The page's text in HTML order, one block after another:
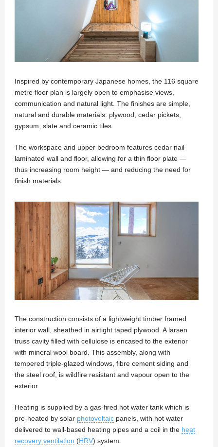
Inspired by contemporary Japanese homes, the 116 square
metre floor plan is largely open to emphasise views,
communication and natural light. The finishes are simple,
natural and durable materials: plywood, cedar pickets,
gypsum, slate and ceramic tiles.
The workspace and upper bedroom features cedar nail-
laminated wall and floor, allowing for a thin floor plate —
thus increasing room height — and reducing the need for
finish materials.
The construction consists of a lightweight timber framed
interior wall, sheathed in airtight taped plywood. A larsen
truss cavity filled with cellulose is encased to the exterior
with mineral wool board. This assembly, along with
tempered triple-glazed windows, fibre cement siding and
the steel roof, is wildfire resistant and vapour open to the
exterior.
Heating is supplied by a gas-fired hot water tank which is
pre-heated by solar photovoltaic panels, with hot water
delivered to wall-based heating pipes and a coil in the heat
recovery ventilation (HRV) system.